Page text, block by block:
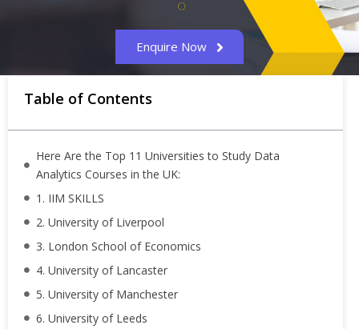
Enquire Now
Table of Contents
Here Are the Top 11 Universities to Study Data
Analytics Courses in the UK:
1. IIM SKILLS
2. University of Liverpool
3. London School of Economics
4. University of Lancaster
5. University of Manchester
6. University of Leeds